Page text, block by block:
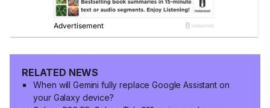
RELATED NEWS
When will Gemini fully replace Google Assistant on
your Galaxy device?